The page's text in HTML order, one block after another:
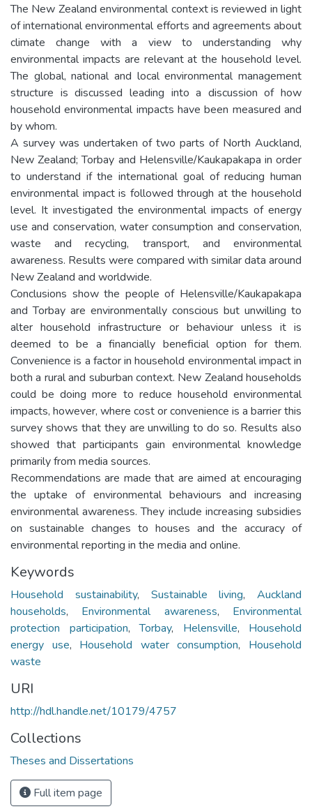
The New Zealand environmental context is reviewed in light
of international environmental efforts and agreements about
climate change with a view to understanding why
environmental impacts are relevant at the household level.
The global, national and local environmental management
structure is discussed leading into a discussion of how
household environmental impacts have been measured and
by whom.
A survey was undertaken of two parts of North Auckland,
New Zealand; Torbay and Helensville/Kaukapakapa in order
to understand if the international goal of reducing human
environmental impact is followed through at the household
level. It investigated the environmental impacts of energy
use and conservation, water consumption and conservation,
waste and recycling, transport, and environmental
awareness. Results were compared with similar data around
New Zealand and worldwide.
Conclusions show the people of Helensville/Kaukapakapa
and Torbay are environmentally conscious but unwilling to
alter household infrastructure or behaviour unless it is
deemed to be a financially beneficial option for them.
Convenience is a factor in household environmental impact in
both a rural and suburban context. New Zealand households
could be doing more to reduce household environmental
impacts, however, where cost or convenience is a barrier this
survey shows that they are unwilling to do so. Results also
showed that participants gain environmental knowledge
primarily from media sources.
Recommendations are made that are aimed at encouraging
the uptake of environmental behaviours and increasing
environmental awareness. They include increasing subsidies
on sustainable changes to houses and the accuracy of
environmental reporting in the media and online.
Keywords
Household sustainability, Sustainable living, Auckland
households, Environmental awareness, Environmental
protection participation,Torbay, Helensville, Household
energy use, Household water consumption, Household
waste
URI
http://hdl.handle.net/10179/4757
Collections
Theses and Dissertations
Full item page